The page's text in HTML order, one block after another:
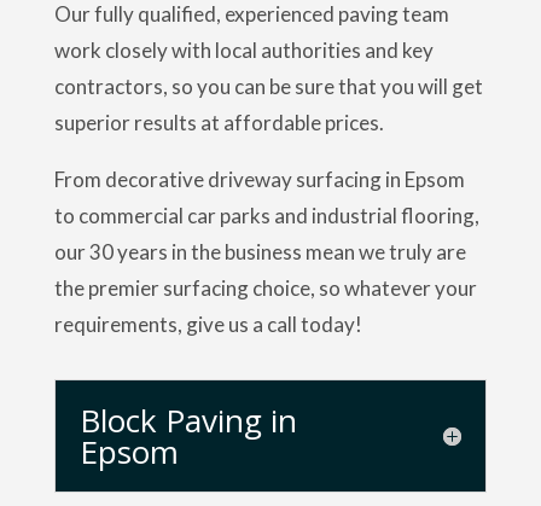
Our fully qualified, experienced paving team
work closely with local authorities and key
contractors, so you can be sure that you will get
superior results at affordable prices.
From decorative driveway surfacing in Epsom
to commercial car parks and industrial flooring,
our 30 years in the business mean we truly are
the premier surfacing choice, so whatever your
requirements, give us a call today!
Block Paving in
Epsom